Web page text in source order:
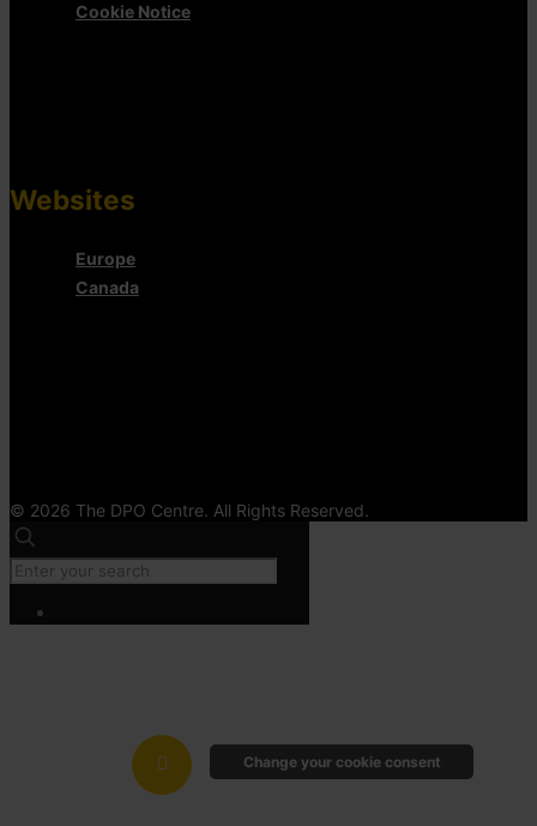
Cookie Notice
Websites
Europe
Canada
© 2026 The DPO Centre. All Rights Reserved.
Change your cookie consent